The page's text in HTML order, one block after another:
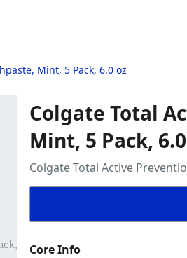
Mint, 5 Pack, 6.0 oz
Colgate Total
Mint, 5 Pack,
Colgate Total Active
Core Info